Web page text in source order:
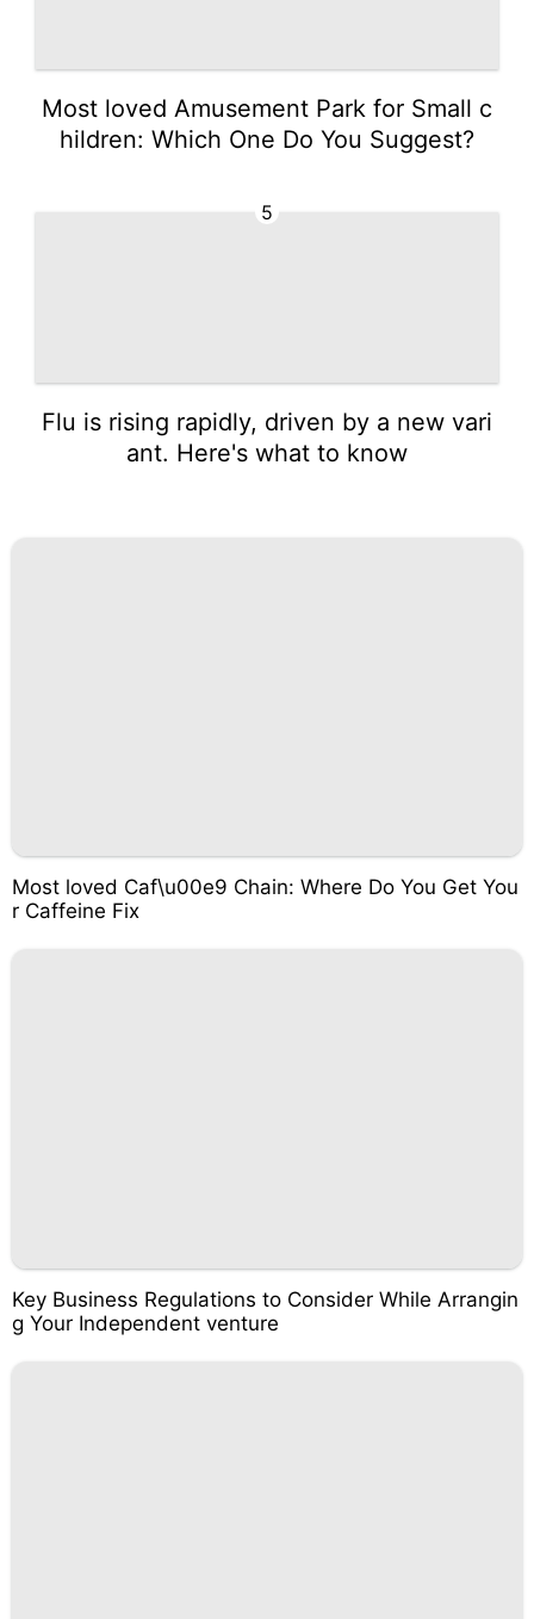
Most loved Amusement Park for Small c
hildren: Which One Do You Suggest?
5
Flu is rising rapidly, driven by a new vari
ant. Here's what to know
Most loved Caf\u00e9 Chain: Where Do You Get You
r Caffeine Fix
Key Business Regulations to Consider While Arrangin
g Your Independent venture